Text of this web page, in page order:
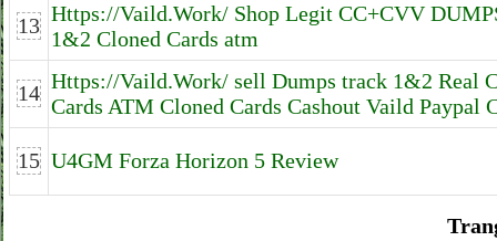
13 Https://Vaild.Work/ Shop Legit CC+CVV
1&2 Cloned Cards atm
14 Https://Vaild.Work/ sell Dumps track 1&2 Real
Cards ATM Cloned Cards Cashout Vaild Paypal
15 U4GM Forza Horizon 5 Review